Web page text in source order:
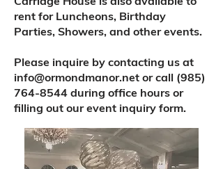
rent for Luncheons, Birthday
Parties, Showers, and other events.
Please inquire by contacting us at
info@ormondmanor.net or call (985)
764-8544 during office hours or
filling out our event inquiry form.